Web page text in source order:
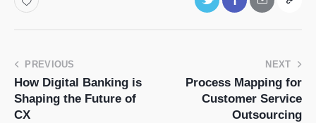
PREVIOUS
How Digital Banking is
Shaping the Future of
CX
NEXT
Process Mapping for
Customer Service
Outsourcing